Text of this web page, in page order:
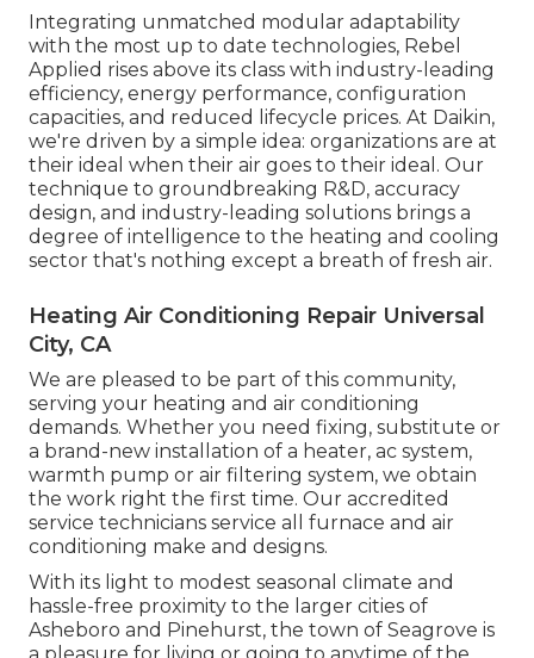
Integrating unmatched modular adaptability
with the most up to date technologies, Rebel
Applied rises above its class with industry-leading
efficiency, energy performance, configuration
capacities, and reduced lifecycle prices. At Daikin,
we're driven by a simple idea: organizations are at
their ideal when their air goes to their ideal. Our
technique to groundbreaking R&D, accuracy
design, and industry-leading solutions brings a
degree of intelligence to the heating and cooling
sector that's nothing except a breath of fresh air.
Heating Air Conditioning Repair Universal
City, CA
We are pleased to be part of this community,
serving your heating and air conditioning
demands. Whether you need fixing, substitute or
a brand-new installation of a heater, ac system,
warmth pump or air filtering system, we obtain
the work right the first time. Our accredited
service technicians service all furnace and air
conditioning make and designs.
With its light to modest seasonal climate and
hassle-free proximity to the larger cities of
Asheboro and Pinehurst, the town of Seagrove is